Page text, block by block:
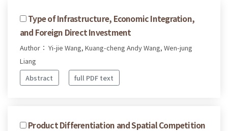
Type of Infrastructure, Economic Integration,
and Foreign Direct Investment
Author： Yi-jie Wang, Kuang-cheng Andy Wang, Wen-jung
Liang
Abstract
full PDF text
Product Differentiation and Spatial Competition